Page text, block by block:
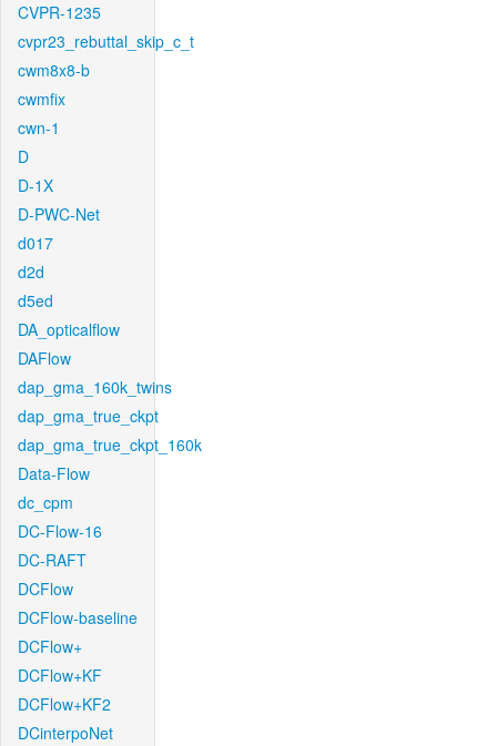
CVPR-1235
cvpr23_rebuttal_skip_c_t
cwm8x8-b
cwmfix
cwn-1
D
D-1X
D-PWC-Net
d017
d2d
d5ed
DA_opticalflow
DAFlow
dap_gma_160k_twins
dap_gma_true_ckpt
dap_gma_true_ckpt_160k
Data-Flow
dc_cpm
DC-Flow-16
DC-RAFT
DCFlow
DCFlow-baseline
DCFlow+
DCFlow+KF
DCFlow+KF2
DCinterpoNet